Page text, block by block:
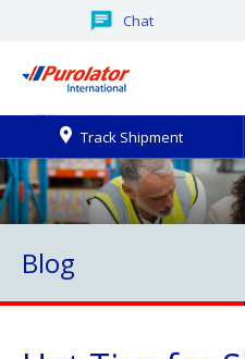
Chat
Track Shipment
Blog